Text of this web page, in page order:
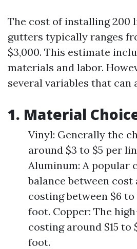
The cost of installing 200
gutters typically ranges
$3,000. This estimate
materials and labor.
several variables that can
1. Material
Vinyl: Generally the
around $3 to $5 per
Aluminum: A popular
balance between
costing between $6
foot. Copper: The
costing around $15 to
foot.